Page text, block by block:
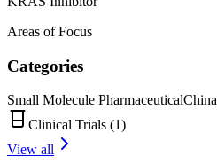
Areas of Focus
Categories
Small Molecule PharmaceuticalChina
Clinical Trials (1)
View all